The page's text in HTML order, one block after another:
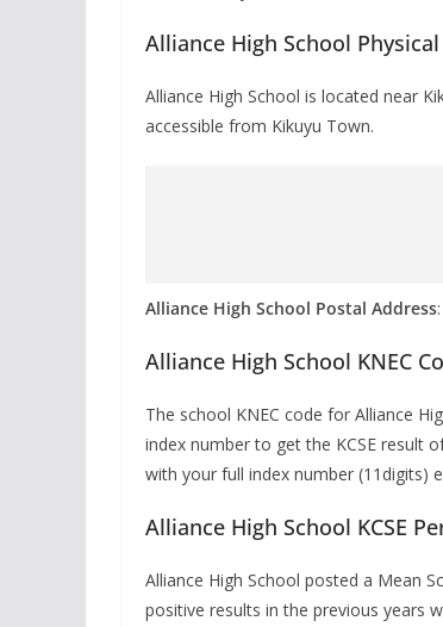
Alliance High School
Alliance High School is located near
accessible from Kikuyu Town.
Alliance High School Postal Address
Alliance High School KNEC
The school KNEC code for Alliance
index number to get the KCSE result
with your full index number (11digits)
Alliance High School KCSE
Alliance High School posted a Mean
positive results in the previous years